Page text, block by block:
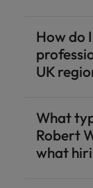
How do
UK
What
Robert
what